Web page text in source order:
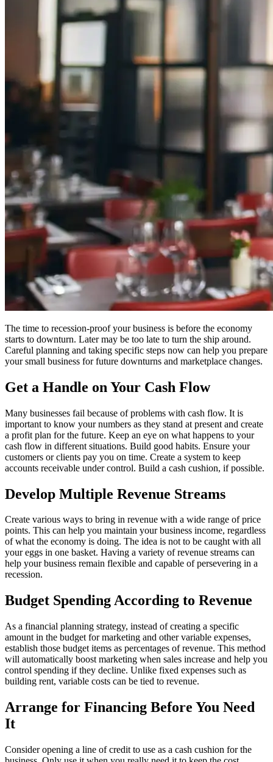
The time to recession-proof your business is before the economy
starts to downturn. Later may be too late to turn the ship around.
Careful planning and taking specific steps now can help you prepare
your small business for future downturns and marketplace changes.
Get a Handle on Your Cash Flow
Many businesses fail because of problems with cash flow. It is
important to know your numbers as they stand at present and create
a profit plan for the future. Keep an eye on what happens to your
cash flow in different situations. Build good habits. Ensure your
customers or clients pay you on time. Create a system to keep
accounts receivable under control. Build a cash cushion, if possible.
Develop Multiple Revenue Streams
Create various ways to bring in revenue with a wide range of price
points. This can help you maintain your business income, regardless
of what the economy is doing. The idea is not to be caught with all
your eggs in one basket. Having a variety of revenue streams can
help your business remain flexible and capable of persevering in a
recession.
Budget Spending According to Revenue
As a financial planning strategy, instead of creating a specific
amount in the budget for marketing and other variable expenses,
establish those budget items as percentages of revenue. This method
will automatically boost marketing when sales increase and help you
control spending if they decline. Unlike fixed expenses such as
building rent, variable costs can be tied to revenue.
Arrange for Financing Before You Need
It
Consider opening a line of credit to use as a cash cushion for the